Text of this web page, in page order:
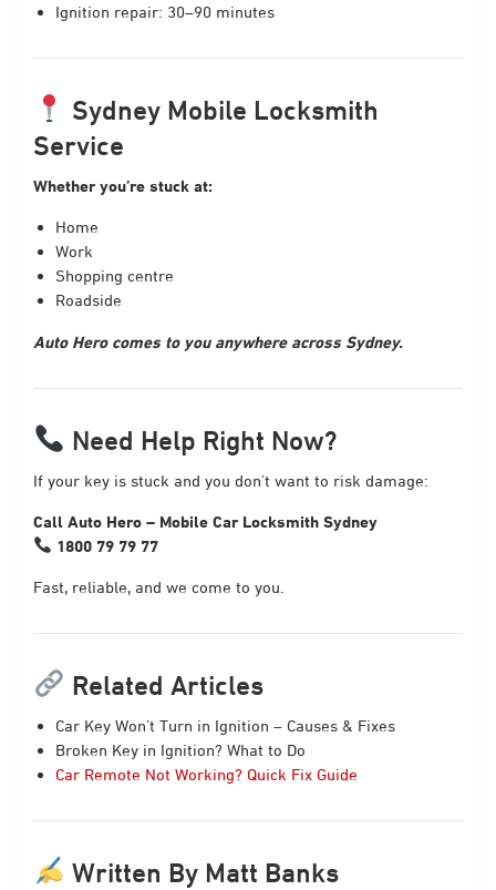
Ignition repair: 30–90 minutes
Sydney Mobile Locksmith
Service
Whether you’re stuck at:
Home
Work
Shopping centre
Roadside
Auto Hero comes to you anywhere across Sydney.
Need Help Right Now?
If your key is stuck and you don’t want to risk damage:
Call Auto Hero – Mobile Car Locksmith Sydney
1800 79 79 77
Fast, reliable, and we come to you.
Related Articles
Car Key Won’t Turn in Ignition – Causes & Fixes
Broken Key in Ignition? What to Do
Car Remote Not Working? Quick Fix Guide
Written By Matt Banks